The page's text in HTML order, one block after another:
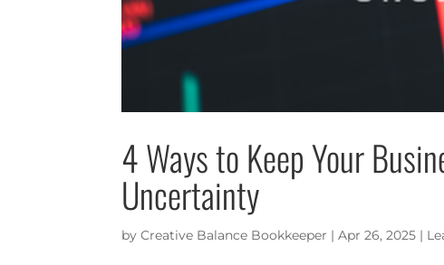
4 Ways to Keep Your
Uncertainty
byCreative Balance Bookkeeper |Apr 26, 2025 |